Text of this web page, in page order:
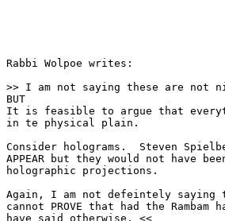
Rabbi Wolpoe writes:
>> I am not saying these are not
BUT
It is feasible to argue that
in te physical plain.
Consider holograms.  Steven
APPEAR but they would not have
holographic projections.
Again, I am not defeintely saying
cannot PROVE that had the
have said otherwise. <<